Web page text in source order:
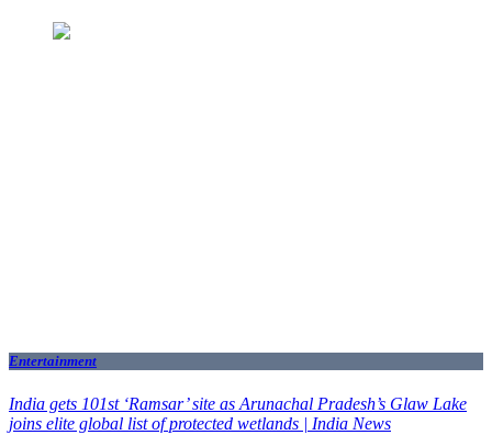
Entertainment
India gets 101st ‘Ramsar’ site as Arunachal Pradesh’s Glaw Lake
joins elite global list of protected wetlands | India News